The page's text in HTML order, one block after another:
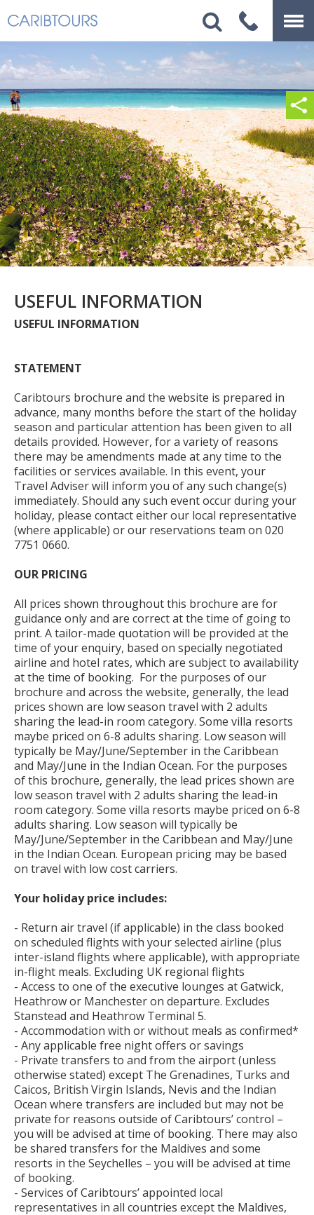
USEFUL INFORMATION
USEFUL INFORMATION
STATEMENT
Caribtours brochure and the website is prepared in
advance, many months before the start of the holiday
season and particular attention has been given to all
details provided. However, for a variety of reasons
there may be amendments made at any time to the
facilities or services available. In this event, your
Travel Adviser will inform you of any such change(s)
immediately. Should any such event occur during your
holiday, please contact either our local representative
(where applicable) or our reservations team on 020
7751 0660.
OUR PRICING
All prices shown throughout this brochure are for
guidance only and are correct at the time of going to
print. A tailor-made quotation will be provided at the
time of your enquiry, based on specially negotiated
airline and hotel rates, which are subject to availability
at the time of booking. For the purposes of our
brochure and across the website, generally, the lead
prices shown are low season travel with 2 adults
sharing the lead-in room category. Some villa resorts
maybe priced on 6-8 adults sharing. Low season will
typically be May/June/September in the Caribbean
and May/June in the Indian Ocean. For the purposes
of this brochure, generally, the lead prices shown are
low season travel with 2 adults sharing the lead-in
room category. Some villa resorts maybe priced on 6-8
adults sharing. Low season will typically be
May/June/September in the Caribbean and May/June
in the Indian Ocean. European pricing may be based
on travel with low cost carriers.
Your holiday price includes:
- Return air travel (if applicable) in the class booked
on scheduled flights with your selected airline (plus
inter-island flights where applicable), with appropriate
in-flight meals. Excluding UK regional flights
- Access to one of the executive lounges at Gatwick,
Heathrow or Manchester on departure. Excludes
Stanstead and Heathrow Terminal 5.
- Accommodation with or without meals as confirmed*
- Any applicable free night offers or savings
- Private transfers to and from the airport (unless
otherwise stated) except The Grenadines, Turks and
Caicos, British Virgin Islands, Nevis and the Indian
Ocean where transfers are included but may not be
private for reasons outside of Caribtours’ control –
you will be advised at time of booking. There may also
be shared transfers for the Maldives and some
resorts in the Seychelles – you will be advised at time
of booking.
- Services of Caribtours’ appointed local
representatives in all countries except the Maldives,